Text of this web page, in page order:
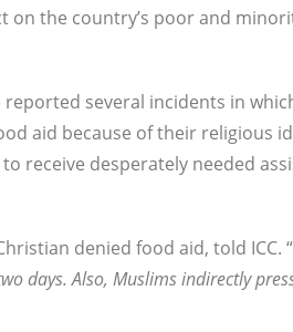
the country’s poor and
several incidents in
aid because of their religious
receive desperately needed
denied food aid, told ICC. “
days. Also, Muslims indirectly